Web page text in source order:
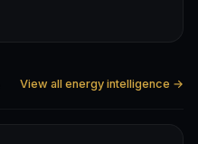
View all energy intelligence →